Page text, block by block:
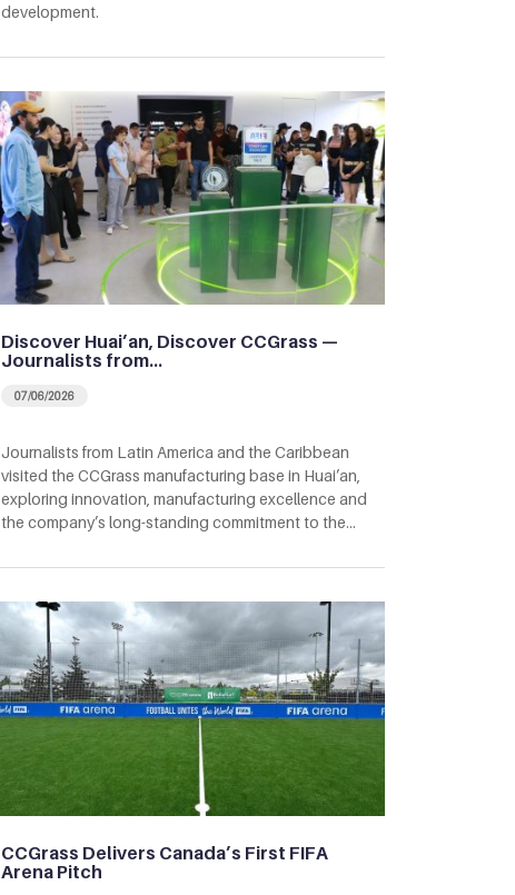
development.
Discover Huai’an, Discover CCGrass —
Journalists from…
07/06/2026
Journalists from Latin America and the Caribbean
visited the CCGrass manufacturing base in Huai’an,
exploring innovation, manufacturing excellence and
the company’s long-standing commitment to the…
CCGrass Delivers Canada’s First FIFA
Arena Pitch